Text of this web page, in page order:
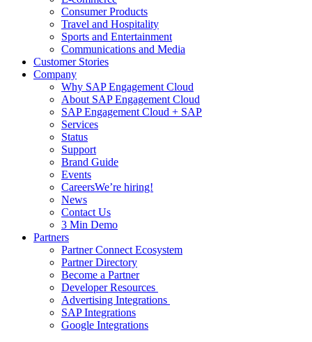
Consumer Products
Travel and Hospitality
Sports and Entertainment
Communications and Media
Customer Stories
Company
Why SAP Engagement Cloud
About SAP Engagement Cloud
SAP Engagement Cloud + SAP
Services
Status
Support
Brand Guide
Events
CareersWe’re hiring!
News
Contact Us
3 Min Demo
Partners
Partner Connect Ecosystem
Partner Directory
Become a Partner
Developer Resources
Advertising Integrations
SAP Integrations
Google Integrations